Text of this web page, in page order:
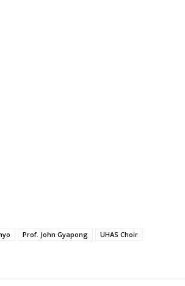
Prof. John Gyapong
UHAS Choir